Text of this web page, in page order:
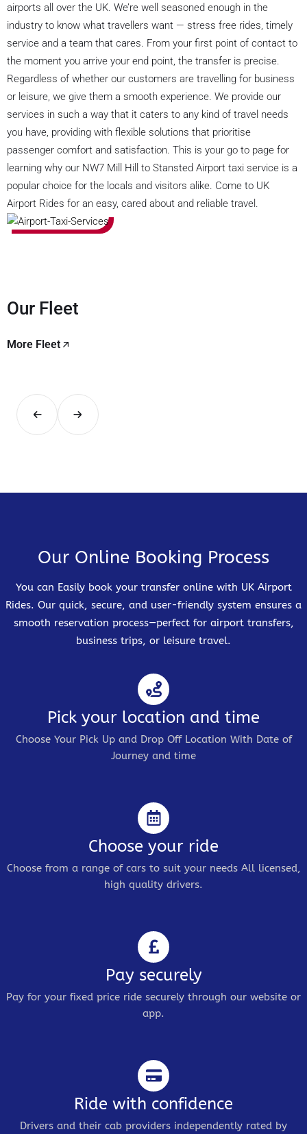
airports all over the UK. We’re well seasoned enough in the
industry to know what travellers want — stress free rides, timely
service and a team that cares. From your first point of contact to
the moment you arrive your end point, the transfer is precise.
Regardless of whether our customers are travelling for business
or leisure, we give them a smooth experience. We provide our
services in such a way that it caters to any kind of travel needs
you have, providing with flexible solutions that prioritise
passenger comfort and satisfaction. This is your go to page for
learning why our NW7 Mill Hill to Stansted Airport taxi service is a
popular choice for the locals and visitors alike. Come to UK
Airport Rides for an easy, cared about and reliable travel.
Our Fleet
More Fleet
Our Online Booking Process
You can Easily book your transfer online with UK Airport
Rides. Our quick, secure, and user-friendly system ensures a
smooth reservation process—perfect for airport transfers,
business trips, or leisure travel.
Pick your location and time
Choose Your Pick Up and Drop Off Location With Date of
Journey and time
Choose your ride
Choose from a range of cars to suit your needs All licensed,
high quality drivers.
Pay securely
Pay for your fixed price ride securely through our website or
app.
Ride with confidence
Drivers and their cab providers independently rated by